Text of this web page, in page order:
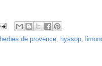
herbes de provence hyssop